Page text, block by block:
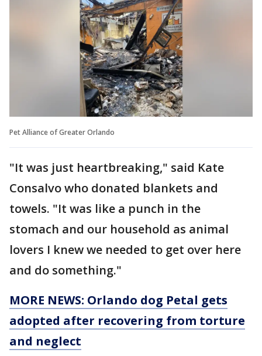
Pet Alliance of Greater Orlando
"It was just heartbreaking," said Kate
Consalvo who donated blankets and
towels. "It was like a punch in the
stomach and our household as animal
lovers I knew we needed to get over here
and do something."
MORE NEWS: Orlando dog Petal gets
adopted after recovering from torture
and neglect